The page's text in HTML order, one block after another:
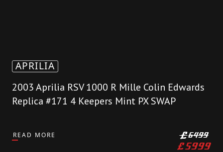
APRILIA
2003 Aprilia RSV 1000 R Mille Colin Edwards
Replica #171 4 Keepers Mint PX SWAP
READ MORE £6499
£5999